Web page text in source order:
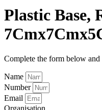
Plastic Base,
Complete the form below
Name
Number
Email